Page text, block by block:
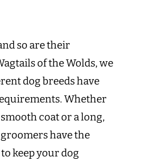
so are their
of the Wolds, we
dog breeds have
Whether
coat or a long,
have the
keep your dog